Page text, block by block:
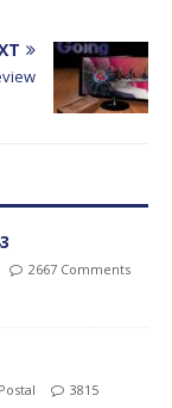
2667 Comments
3815